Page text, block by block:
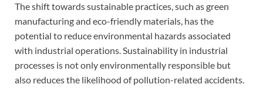
The shift towards sustainable practices, such as green
manufacturing and eco-friendly materials, has the
potential to reduce environmental hazards associated
with industrial operations. Sustainability in industrial
processes is not only environmentally responsible but
also reduces the likelihood of pollution-related accidents.